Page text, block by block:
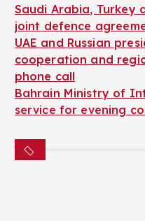
Saudi Arabia, Turkey
joint defence
UAE and Russian
cooperation and
phone call
Bahrain Ministry of
service for evening